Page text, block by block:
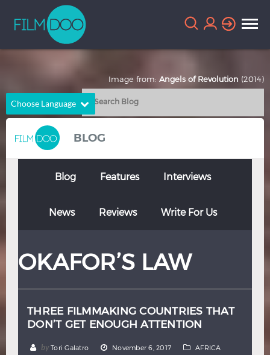
Choose Language
English
Chinese
French German
Italian Portuguese
Thai Turkish
BLOG
Blog Features Interviews
News Reviews Write For Us
OKAFOR’S LAW
THREE FILMMAKING COUNTRIES THAT
DON’T GET ENOUGH ATTENTION
by Tori Galatro November 6, 2017 AFRICA
Image from: Angels of Revolution (2014)